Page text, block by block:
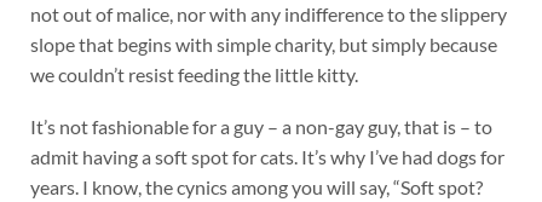
not out of malice, nor with any indifference to the slippery
slope that begins with simple charity, but simply because
we couldn’t resist feeding the little kitty.
It’s not fashionable for a guy – a non-gay guy, that is – to
admit having a soft spot for cats. It’s why I’ve had dogs for
years. I know, the cynics among you will say, “Soft spot?